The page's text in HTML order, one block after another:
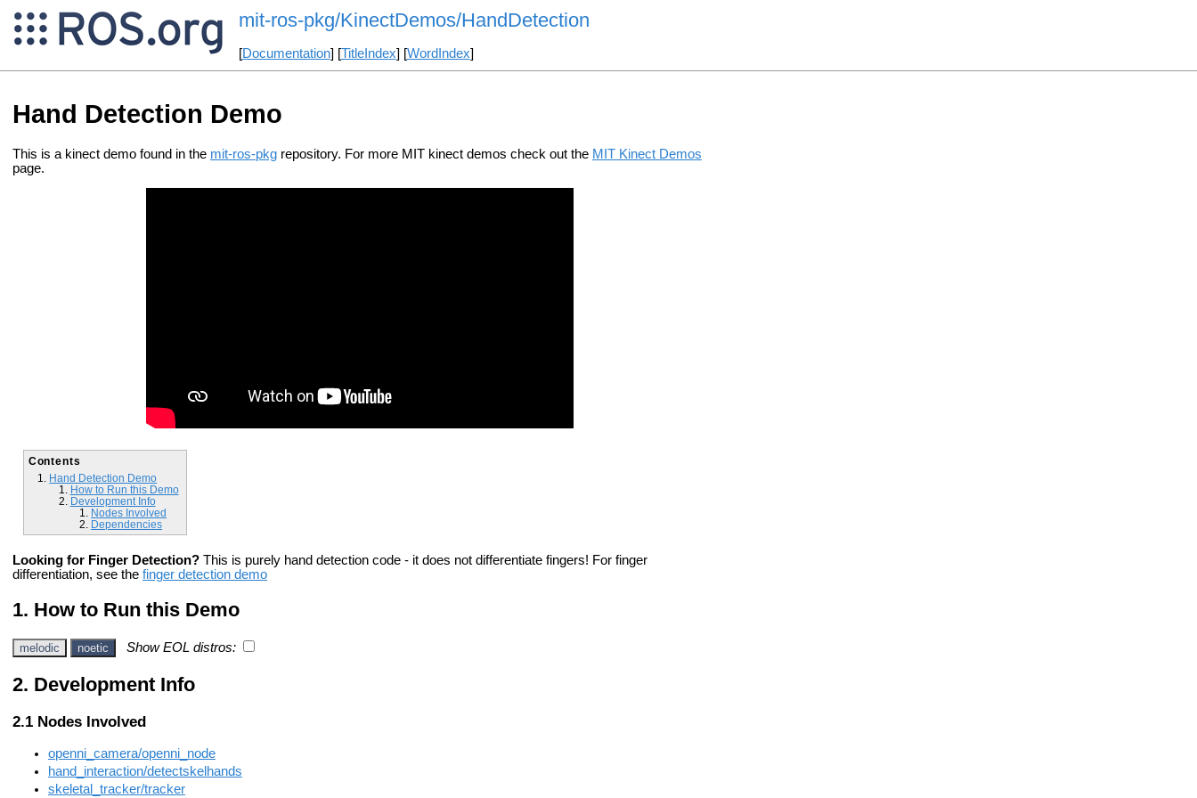
mit-ros-pkg/KinectDemos/HandDetection
[Documentation] [TitleIndex] [WordIndex]
Hand Detection Demo
This is a kinect demo found in the mit-ros-pkg repository. For more MIT kinect demos check out the MIT Kinect Demos
page.
Contents
Hand Detection Demo
How to Run this Demo
Development Info
Nodes Involved
Dependencies
Looking for Finger Detection? This is purely hand detection code - it does not differentiate fingers! For finger
differentiation, see the finger detection demo
How to Run this Demo
melodic noetic Show EOL distros:
Development Info
Nodes Involved
openni_camera/openni_node
hand_interaction/detectskelhands
skeletal_tracker/tracker